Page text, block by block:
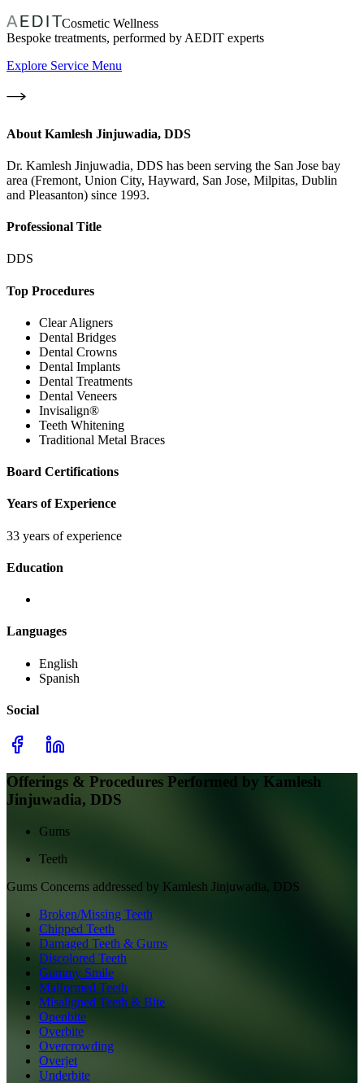
Cosmetic Wellness
Bespoke treatments, performed by AEDIT experts
Explore Service Menu
About Kamlesh Jinjuwadia, DDS
Dr. Kamlesh Jinjuwadia, DDS has been serving the San Jose bay
area (Fremont, Union City, Hayward, San Jose, Milpitas, Dublin
and Pleasanton) since 1993.
Professional Title
DDS
Top Procedures
Clear Aligners
Dental Bridges
Dental Crowns
Dental Implants
Dental Treatments
Dental Veneers
Invisalign®
Teeth Whitening
Traditional Metal Braces
Board Certifications
Years of Experience
33 years of experience
Education
Languages
English
Spanish
Social
Offerings & Procedures Performed by Kamlesh
Jinjuwadia, DDS
Gums
Teeth
Gums Concerns addressed by Kamlesh Jinjuwadia, DDS
Broken/Missing Teeth
Chipped Teeth
Damaged Teeth & Gums
Discolored Teeth
Gummy Smile
Malformed Teeth
Misaligned Teeth & Bite
Openbite
Overbite
Overcrowding
Overjet
Underbite